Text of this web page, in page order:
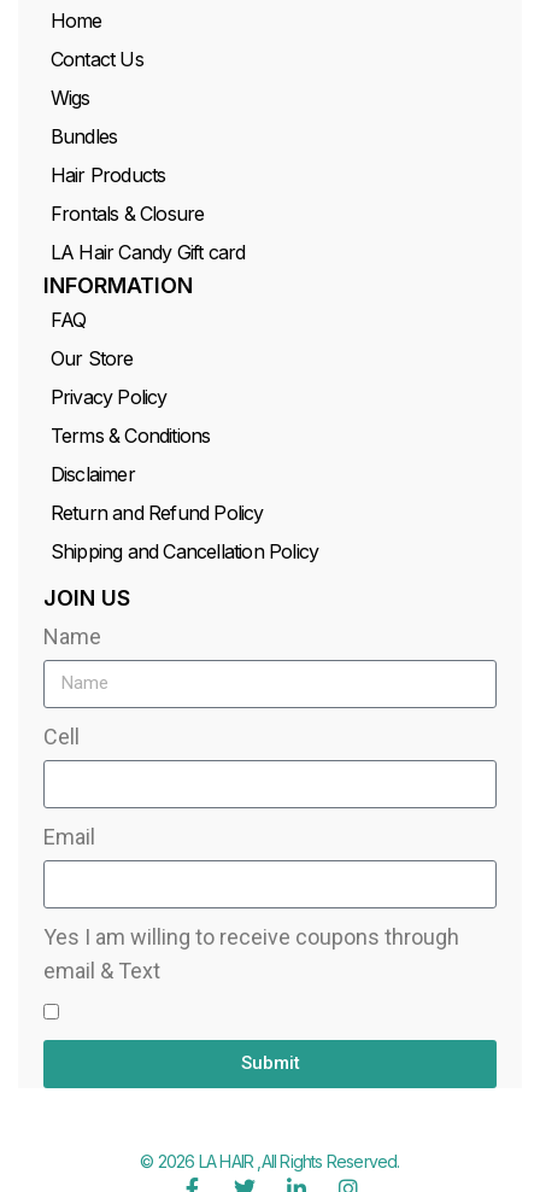
Home
Contact Us
Wigs
Bundles
Hair Products
Frontals & Closure
LA Hair Candy Gift card
INFORMATION
FAQ
Our Store
Privacy Policy
Terms & Conditions
Disclaimer
Return and Refund Policy
Shipping and Cancellation Policy
JOIN US
Name
Cell
Email
Yes I am willing to receive coupons through
email & Text
Submit
© 2026 LA HAIR ,All Rights Reserved.